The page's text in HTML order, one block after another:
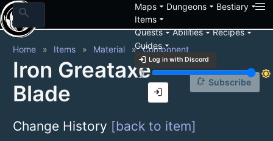
search Mapsarrow_drop_down Dungeonsarrow_drop_down Bestiaryarrow_drop_down
Itemsarrow_drop_down
Questsarrow_drop_downAbilitiesarrow_drop_downRecipesarrow_drop_down
Guidesarrow_drop_down
login Log in with Discord
brightness_3
brightness_7
login
Home Items Material Component
Iron Greataxe
Blade
notification_add Subscribe
Change History [back to item]